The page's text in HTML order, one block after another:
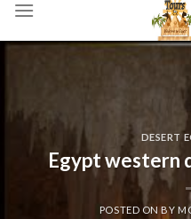
DESERT
Egypt western
POSTED ONBY